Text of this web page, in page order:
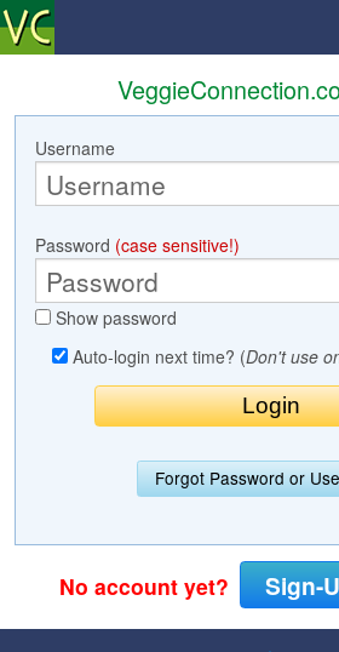
Search
Profile
Community
Username
Password (case sensitive!)
Show password
Auto-login next time? (Don't use
Forgot Password or
No account yet? Sign-